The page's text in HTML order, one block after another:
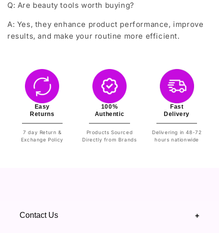
Q: Are beauty tools worth buying?
A: Yes, they enhance product performance, improve
results, and make your routine more efficient.
Easy
Returns
7 day Return &
Exchange Policy
100%
Authentic
Products Sourced
Directly from Brands
Fast
Delivery
Delivering in 48-72
hours nationwide
Contact Us +